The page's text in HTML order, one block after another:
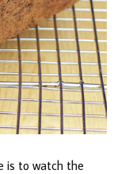
is to watch the